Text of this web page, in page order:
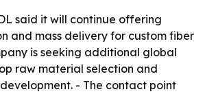
said it will continue offering
and mass delivery for custom fiber
is seeking additional global
raw material selection and
- The contact point